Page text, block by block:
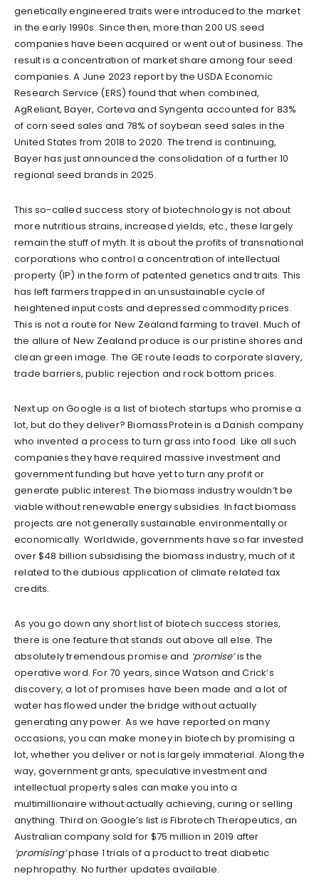
genetically engineered traits were introduced to the market
in the early 1990s. Since then, more than 200 US seed
companies have been acquired or went out of business. The
result is a concentration of market share among four seed
companies. A June 2023 report by the USDA Economic
Research Service (ERS) found that when combined,
AgReliant, Bayer, Corteva and Syngenta accounted for 83%
of corn seed sales and 78% of soybean seed sales in the
United States from 2018 to 2020. The trend is continuing,
Bayer has just announced the consolidation of a further 10
regional seed brands in 2025.
This so-called success story of biotechnology is not about
more nutritious strains, increased yields, etc., these largely
remain the stuff of myth. It is about the profits of transnational
corporations who control a concentration of intellectual
property (IP) in the form of patented genetics and traits. This
has left farmers trapped in an unsustainable cycle of
heightened input costs and depressed commodity prices.
This is not a route for New Zealand farming to travel. Much of
the allure of New Zealand produce is our pristine shores and
clean green image. The GE route leads to corporate slavery,
trade barriers, public rejection and rock bottom prices.
Next up on Google is a list of biotech startups who promise a
lot, but do they deliver? BiomassProtein is a Danish company
who invented a process to turn grass into food. Like all such
companies they have required massive investment and
government funding but have yet to turn any profit or
generate public interest. The biomass industry wouldn’t be
viable without renewable energy subsidies. In fact biomass
projects are not generally sustainable environmentally or
economically. Worldwide, governments have so far invested
over $48 billion subsidising the biomass industry, much of it
related to the dubious application of climate related tax
credits.
As you go down any short list of biotech success stories,
there is one feature that stands out above all else. The
absolutely tremendous promise and ‘promise’is the
operative word. For 70 years, since Watson and Crick’s
discovery, a lot of promises have been made and a lot of
water has flowed under the bridge without actually
generating any power. As we have reported on many
occasions, you can make money in biotech by promising a
lot, whether you deliver or not is largely immaterial. Along the
way, government grants, speculative investment and
intellectual property sales can make you into a
multimillionaire without actually achieving, curing or selling
anything. Third on Google’s list is Fibrotech Therapeutics, an
Australian company sold for $75 million in 2019 after
‘promising’phase 1 trials of a product to treat diabetic
nephropathy. No further updates available.